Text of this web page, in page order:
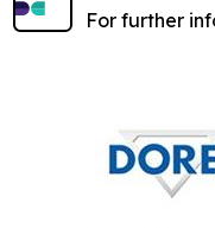
For further